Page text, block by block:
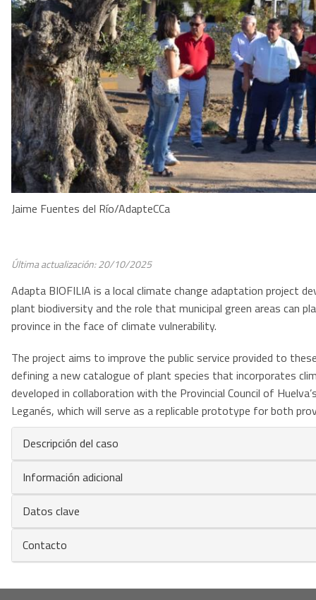
Jaime Fuentes del Río/AdapteCCa
Última actualización: 20/10/2025
Adapta BIOFILIA is a local climate change adaptation project
plant biodiversity and the role that municipal green areas can
province in the face of climate vulnerability.
The project aims to improve the public service provided to
defining a new catalogue of plant species that incorporates
developed in collaboration with the Provincial Council of
Leganés, which will serve as a replicable prototype for both
Descripción del caso
Información adicional
Datos clave
Contacto